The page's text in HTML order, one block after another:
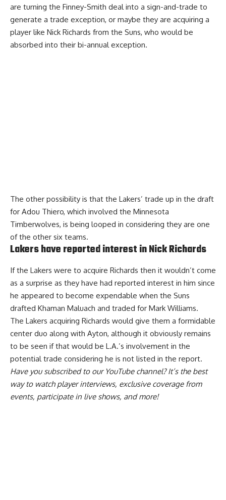
are turning the Finney-Smith deal into a sign-and-trade to
generate a trade exception, or maybe they are acquiring a
player like Nick Richards from the Suns, who would be
absorbed into their bi-annual exception.
The other possibility is that the Lakers’ trade up in the draft
for Adou Thiero, which involved the Minnesota
Timberwolves, is being looped in considering they are one
of the other six teams.
Lakers have reported interest in Nick Richards
If the Lakers were to acquire Richards then it wouldn’t come
as a surprise as they have had reported interest in him since
he appeared to become expendable when the Suns
drafted Khaman Maluach and traded for Mark Williams.
The Lakers acquiring Richards would give them a formidable
center duo along with Ayton, although it obviously remains
to be seen if that would be L.A.’s involvement in the
potential trade considering he is not listed in the report.
Have yousubscribed to our YouTube channel? It’s the best
way to watch player interviews, exclusive coverage from
events, participate in live shows, and more!